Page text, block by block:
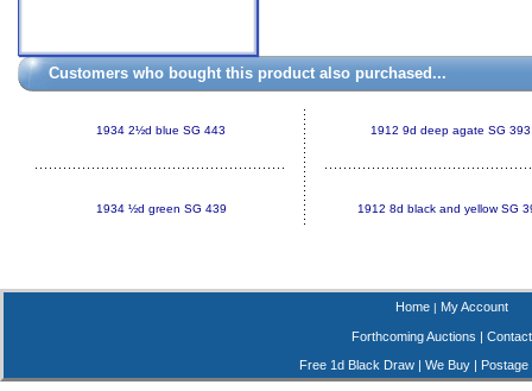
Customers who bought this product also purchased...
1934 2½d blue SG 443 1912 9d deep agate SG 393
1934 ½d green SG 439 1912 8d black and yellow SG
Home| My Account
Forthcoming Auctions |
Free 1d Black Draw| We Buy| Postage